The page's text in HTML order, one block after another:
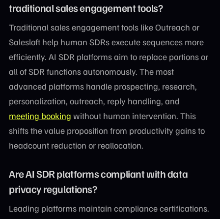
traditional sales engagement tools?
Traditional sales engagement tools like Outreach or
Salesloft help human SDRs execute sequences more
efficiently. AI SDR platforms aim to replace portions or
all of SDR functions autonomously. The most
advanced platforms handle prospecting, research,
personalization, outreach, reply handling, and
meeting booking without human intervention. This
shifts the value proposition from productivity gains to
headcount reduction or reallocation.
Are AI SDR platforms compliant with data
privacy regulations?
Leading platforms maintain compliance certifications.